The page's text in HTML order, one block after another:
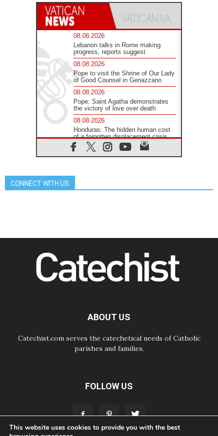
08.08.2026
Lebanon talks in Rome making
progress, reports suggest
08.08.2026
Pope to visit the Shrine of Our Lady
of Good Counsel in Genazzano
08.08.2026
Pope: Saint Agatha demonstrates
the victory of love over death
08.08.2026
Honduras: The hidden human cost
of a forgotten displacement crisis
08.08.2026
Archbishop Nwachukwu:
07.08.2026
way of addressing today's problems
07.08.2026
Odysseus: The man and his
begins a new chapter
CONNECT WITH US
ABOUT US
Catechist.com serves the catechetical needs of Catholic
parishes and families.
FOLLOW US
This website uses cookies to provide you with the best